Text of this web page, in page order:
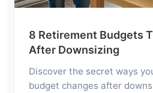
8 Retirement Budgets
After Downsizing
Discover the secret ways
budget changes after